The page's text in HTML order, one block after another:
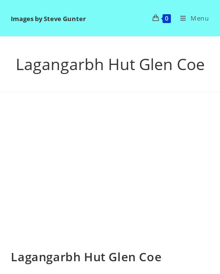
Images by Steve Gunter 0 Menu
Lagangarbh Hut Glen Coe
Lagangarbh Hut Glen Coe